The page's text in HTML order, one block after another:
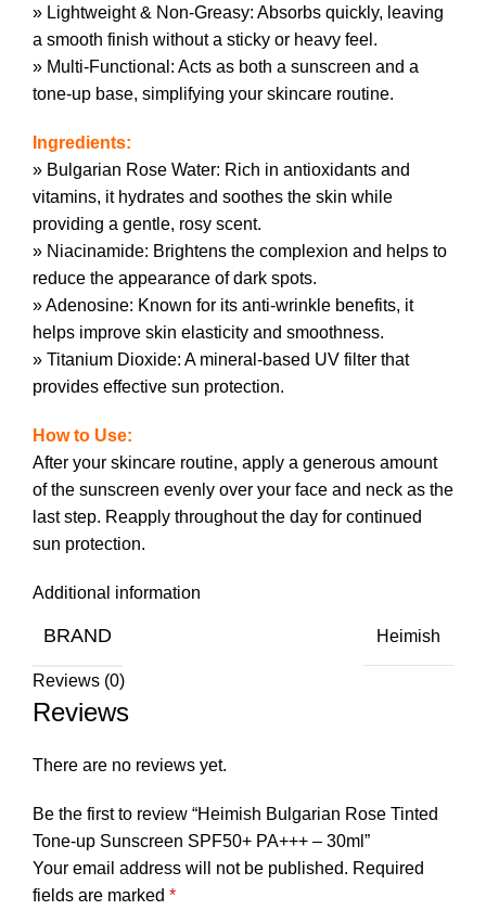
» Lightweight & Non-Greasy: Absorbs quickly, leaving
a smooth finish without a sticky or heavy feel.
» Multi-Functional: Acts as both a sunscreen and a
tone-up base, simplifying your skincare routine.
Ingredients:
» Bulgarian Rose Water: Rich in antioxidants and
vitamins, it hydrates and soothes the skin while
providing a gentle, rosy scent.
» Niacinamide: Brightens the complexion and helps to
reduce the appearance of dark spots.
» Adenosine: Known for its anti-wrinkle benefits, it
helps improve skin elasticity and smoothness.
» Titanium Dioxide: A mineral-based UV filter that
provides effective sun protection.
How to Use:
After your skincare routine, apply a generous amount
of the sunscreen evenly over your face and neck as the
last step. Reapply throughout the day for continued
sun protection.
Additional information
BRAND Heimish
Reviews (0)
Reviews
There are no reviews yet.
Be the first to review “Heimish Bulgarian Rose Tinted
Tone-up Sunscreen SPF50+ PA+++ – 30ml”
Your email address will not be published. Required
fields are marked *